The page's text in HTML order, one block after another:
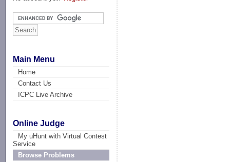
Main Menu
Home
Contact Us
ICPC Live Archive
Online Judge
My uHunt with Virtual Contest
Service
Browse Problems